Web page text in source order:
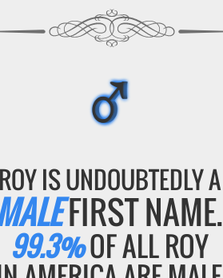
♂
♂
♂
♂
♂
ROY IS UNDOUBTEDLY A
FIRST NAME.
99.3%OF ALL ROY